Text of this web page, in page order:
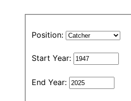
Position:
Start Year:
End Year: